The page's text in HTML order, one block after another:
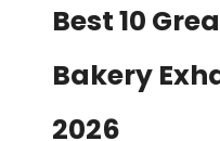
Best 10
Bakery
2026